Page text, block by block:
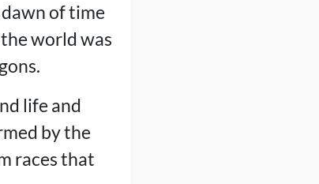
of time
world was
life and
by the
races that